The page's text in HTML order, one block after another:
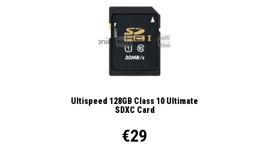
Ultispeed 128GB Class 10 Ultimate
SDXC Card
€29